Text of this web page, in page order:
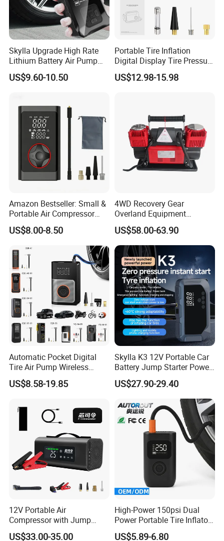
Skylla Upgrade High Rate
Lithium Battery Air Pump
Tire Inflator Portable Air
Compressor for Car 150 Psi
US$9.60-10.50
Portable Tire Inflation
Digital Display Tire Pressure
Monitor Car Air Pump Fast
Inflation DC12V LED Light
US$12.98-15.98
Amazon Bestseller: Small &
Portable Air Compressor
with Digital Display for Car
Tires
US$8.00-8.50
4WD Recovery Gear
Overland Equipment
Overland Gear Digital
Wireless Air Compressor
Tire Inflator
US$58.00-63.90
Automatic Pocket Digital
Tire Air Pump Wireless
Rechargeable Mini Electric
Smart 150 Psi Portable Tire
US$8.58-19.85
Skylla K3 12V Portable Car
Battery Jump Starter Power
Bank Tyre Inflator 150psi
Car Air Pump Rechargeable
Mini Air Compressor
Flashlight Tire Inflator
US$27.90-29.40
12V Portable Air
Compressor with Jump
Starter Power Bank and
US$33.00-35.00
High-Power 150psi Dual
Power Portable Tire Inflator
with Digital Display
US$5.89-6.80